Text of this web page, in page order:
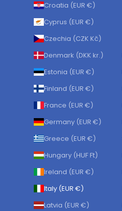
Croatia (EUR €)
Cyprus (EUR €)
Czechia (CZK Kč)
Denmark (DKK kr.)
Estonia (EUR €)
Finland (EUR €)
France (EUR €)
Germany (EUR €)
Greece (EUR €)
Hungary (HUF Ft)
Ireland (EUR €)
Italy (EUR €)
Latvia (EUR €)